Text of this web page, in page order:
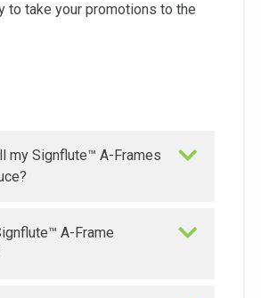
to take your promotions to the
my Signflute™ A-Frames
A-Frame